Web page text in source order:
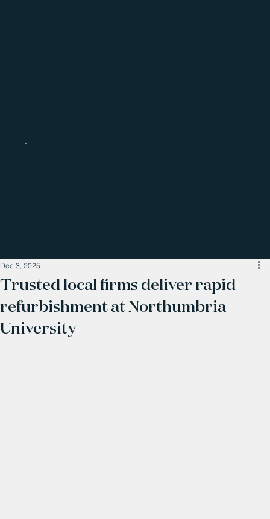
Trusted local firms deliver rapid
refurbishment at Northumbria
University
Dec 3, 2025